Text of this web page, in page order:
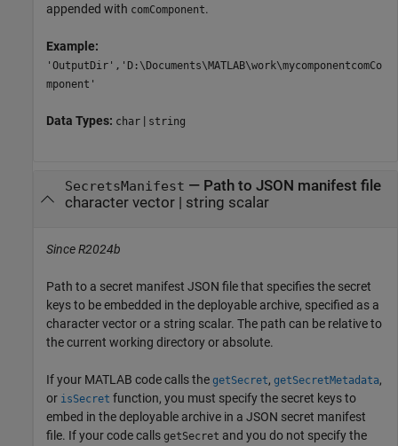
appended with comComponent.
Example:
'OutputDir','D:\Documents\MATLAB\work\mycomponentcomCo
mponent'
Data Types: char | string
SecretsManifest — Path to JSON manifest file
character vector| string scalar
Since R2024b
Path to a secret manifest JSON file that specifies the secret
keys to be embedded in the deployable archive, specified as a
character vector or a string scalar. The path can be relative to
the current working directory or absolute.
If your MATLAB code calls the getSecret, getSecretMetadata,
or isSecret function, you must specify the secret keys to
embed in the deployable archive in a JSON secret manifest
file. If your code calls getSecret and you do not specify the